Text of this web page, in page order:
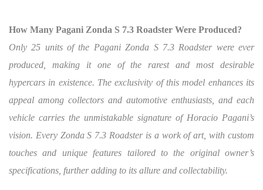
How Many Pagani Zonda S 7.3 Roadster Were Produced?
Only 25 units of the Pagani Zonda S 7.3 Roadster were ever
produced, making it one of the rarest and most desirable
hypercars in existence. The exclusivity of this model enhances its
appeal among collectors and automotive enthusiasts, and each
vehicle carries the unmistakable signature of Horacio Pagani’s
vision. Every Zonda S 7.3 Roadster is a work of art, with custom
touches and unique features tailored to the original owner’s
specifications, further adding to its allure and collectability.